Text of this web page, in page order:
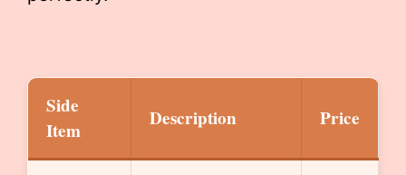
Side
Item
Description Price